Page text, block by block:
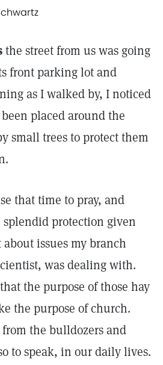
the street from us was going
front parking lot and
as I walked by, I noticed
placed around the
small trees to protect them
that time to pray, and
protection given
issues my branch
was dealing with.
the purpose of those hay
the purpose of church.
the bulldozers and
to speak, in our daily lives.